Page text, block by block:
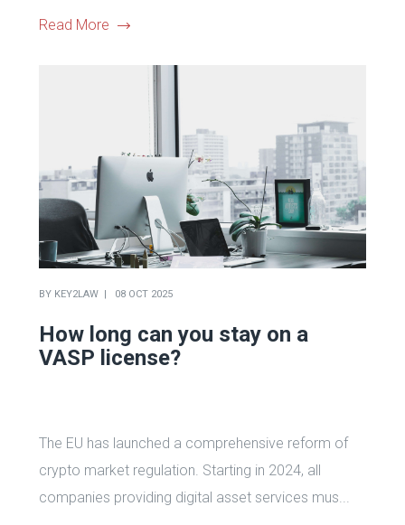
Read More
BY KEY2LAW 08 OCT 2025
How long can you stay on a
VASP license?
The EU has launched a comprehensive reform of
crypto market regulation. Starting in 2024, all
companies providing digital asset services mus...